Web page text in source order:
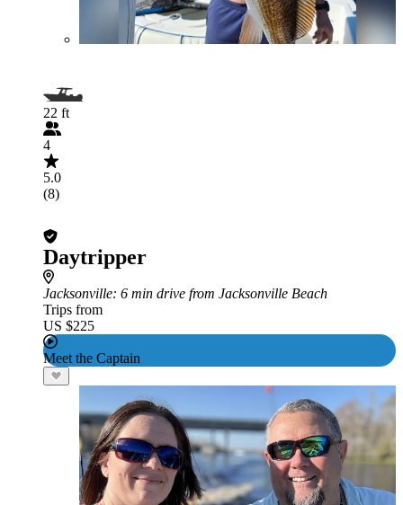
22 ft
4
5.0
(8)
Daytripper
Jacksonville: 6 min drive from Jacksonville Beach
Trips from
US $225
Meet the Captain